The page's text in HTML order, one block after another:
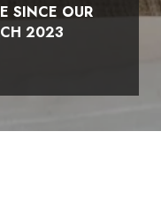
SINCE OUR
2023